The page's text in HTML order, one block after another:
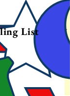
List